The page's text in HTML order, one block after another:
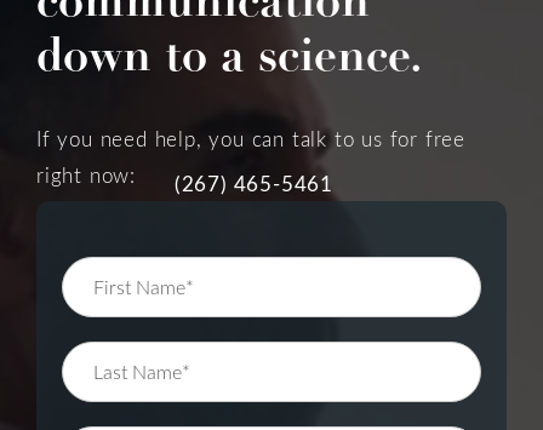
down to a science.
If you need help, you can talk to us for free
right now:
(267) 465-5461